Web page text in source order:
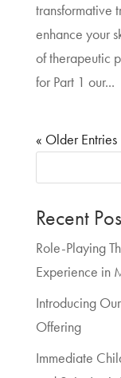
transformative
enhance your
of therapeutic
for Part 1 our...
« Older Entries
Recent
Role-Playing
Experience in
Introducing
Offering
Immediate